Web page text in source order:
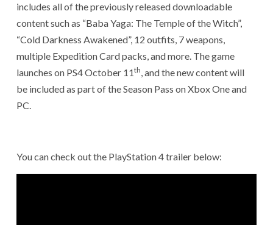
includes all of the previously released downloadable
content such as “Baba Yaga: The Temple of the Witch”,
“Cold Darkness Awakened”, 12 outfits, 7 weapons,
multiple Expedition Card packs, and more. The game
launches on PS4 October 11th, and the new content will
be included as part of the Season Pass on Xbox One and
PC.
You can check out the PlayStation 4 trailer below: